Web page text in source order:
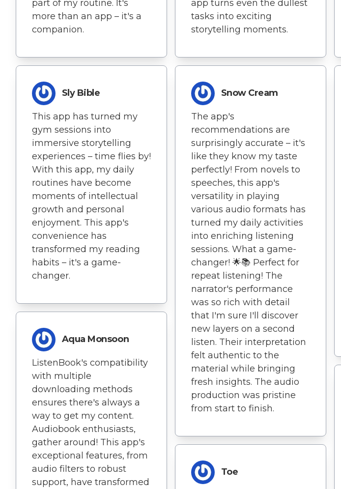
part of my routine. It's
more than an app – it's a
companion.
Sly Bible
This app has turned my
gym sessions into
immersive storytelling
experiences – time flies by!
With this app, my daily
routines have become
moments of intellectual
growth and personal
enjoyment. This app's
convenience has
transformed my reading
habits – it's a game-
changer.
Aqua Monsoon
ListenBook's compatibility
with multiple
downloading methods
ensures there's always a
way to get my content.
Audiobook enthusiasts,
gather around! This app's
exceptional features, from
audio filters to robust
support, have transformed
app turns even the dullest
tasks into exciting
storytelling moments.
Snow Cream
The app's
recommendations are
surprisingly accurate – it's
like they know my taste
perfectly! From novels to
speeches, this app's
versatility in playing
various audio formats has
turned my daily activities
into enriching listening
sessions. What a game-
changer! 🌟📚 Perfect for
repeat listening! The
narrator's performance
was so rich with detail
that I'm sure I'll discover
new layers on a second
listen. Their interpretation
felt authentic to the
material while bringing
fresh insights. The audio
production was pristine
from start to finish.
Toe